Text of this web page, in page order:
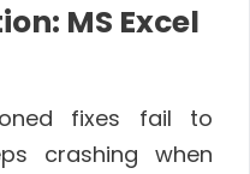
MS Excel
fixes fail to
crashing when